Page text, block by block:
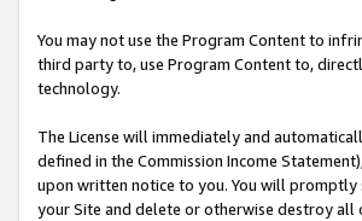
You may not use the Program Content to
third party to, use Program Content to,
technology.
The License will immediately and
defined in the Commission Income
upon written notice to you. You will promptly
your Site and delete or otherwise destroy all